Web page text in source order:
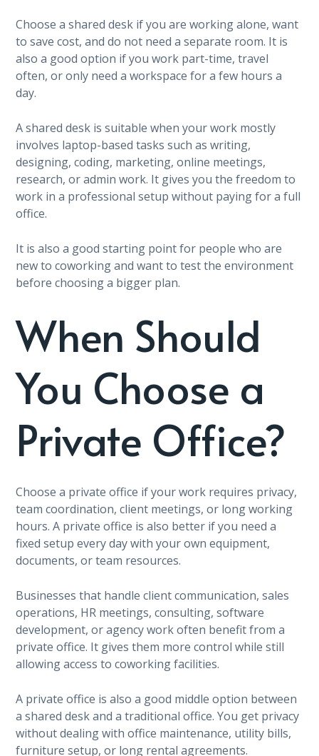
Choose a shared desk if you are working alone, want
to save cost, and do not need a separate room. It is
also a good option if you work part-time, travel
often, or only need a workspace for a few hours a
day.
A shared desk is suitable when your work mostly
involves laptop-based tasks such as writing,
designing, coding, marketing, online meetings,
research, or admin work. It gives you the freedom to
work in a professional setup without paying for a full
office.
It is also a good starting point for people who are
new to coworking and want to test the environment
before choosing a bigger plan.
When Should
You Choose a
Private Office?
Choose a private office if your work requires privacy,
team coordination, client meetings, or long working
hours. A private office is also better if you need a
fixed setup every day with your own equipment,
documents, or team resources.
Businesses that handle client communication, sales
operations, HR meetings, consulting, software
development, or agency work often benefit from a
private office. It gives them more control while still
allowing access to coworking facilities.
A private office is also a good middle option between
a shared desk and a traditional office. You get privacy
without dealing with office maintenance, utility bills,
furniture setup, or long rental agreements.